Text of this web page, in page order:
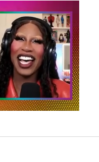
'Beetlejuice 3'